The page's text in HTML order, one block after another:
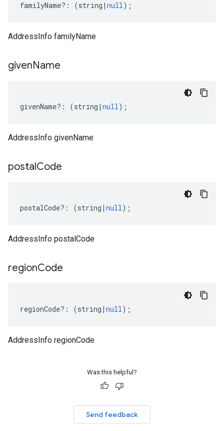
familyName?: (string | null);
AddressInfo familyName
givenName
givenName?: (string | null);
AddressInfo givenName
postalCode
postalCode?: (string | null);
AddressInfo postalCode
regionCode
regionCode?: (string | null);
AddressInfo regionCode
Was this helpful?
Send feedback